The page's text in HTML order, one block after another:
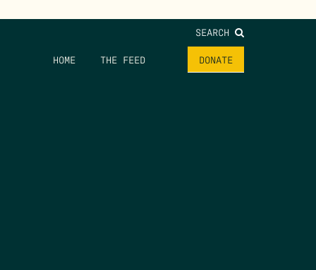
SEARCH
HOME THE FEED DONATE